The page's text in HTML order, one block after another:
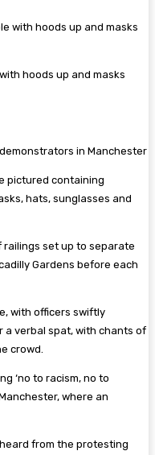
hoods up and masks
in Manchester
pictured containing
hats, sunglasses and
set up to separate
Gardens before each
with officers swiftly
a verbal spat, with chants of
crowd.
‘no to racism, no to
where an
heard from the protesting